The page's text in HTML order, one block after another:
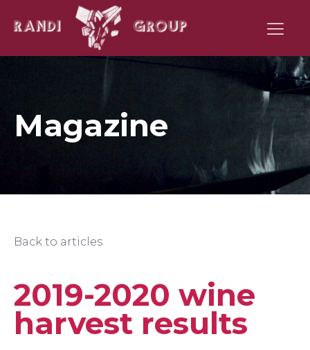
Magazine
Back to articles
2019-2020 wine
harvest results